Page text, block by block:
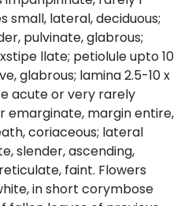
small, lateral, deciduous;
pulvinate, glabrous;
llate; petiolule upto 10
glabrous; lamina 2.5-10 x
acute or very rarely
emarginate, margin entire,
coriaceous; lateral
slender, ascending,
faint. Flowers
in short corymbose